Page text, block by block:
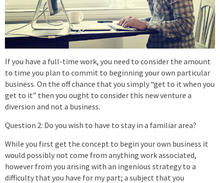
If you have a full-time work, you need to consider the amount
to time you plan to commit to beginning your own particular
business. On the off chance that you simply “get to it when you
get to it” then you ought to consider this new venture a
diversion and not a business.
Question 2: Do you wish to have to stay in a familiar area?
While you first get the concept to begin your own business it
would possibly not come from anything work associated,
however from you arising with an ingenious strategy to a
difficulty that you have for my part; a subject that you